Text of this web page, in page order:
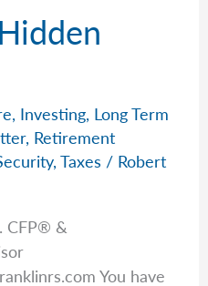
, Investing, Long Term
, Retirement
,Taxes / Robert
CFP® &
You have